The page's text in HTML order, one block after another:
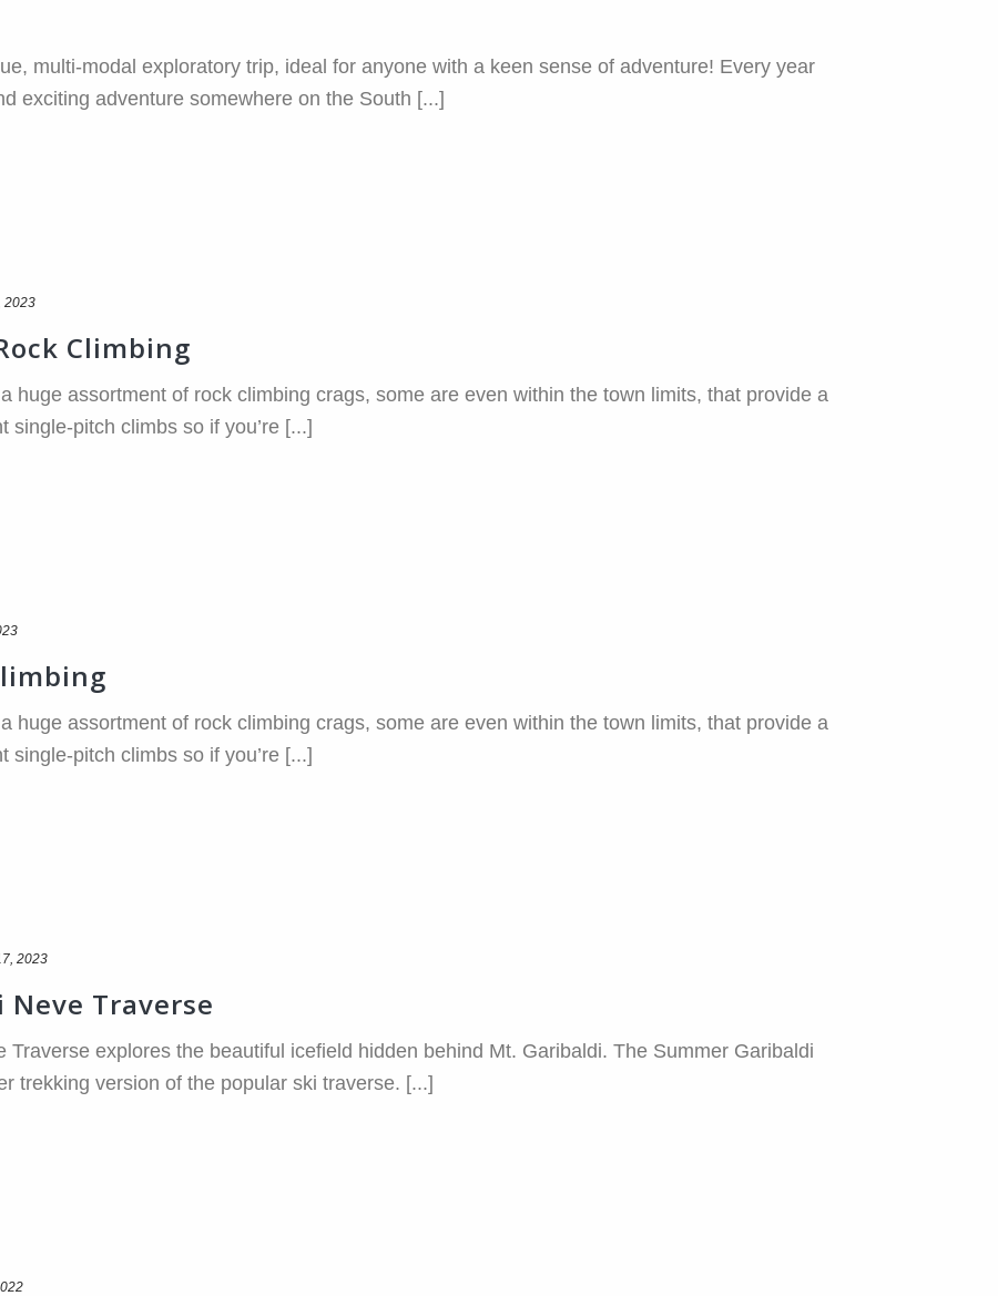
multi-modal exploratory trip, ideal for anyone with a keen sense of adventure! Every year
exciting adventure somewhere on the South [...]
2023
Climbing
huge assortment of rock climbing crags, some are even within the town limits, that provide a
single-pitch climbs so if you’re [...]
huge assortment of rock climbing crags, some are even within the town limits, that provide a
single-pitch climbs so if you’re [...]
2023
Traverse
Traverse explores the beautiful icefield hidden behind Mt. Garibaldi. The Summer Garibaldi
trekking version of the popular ski traverse. [...]